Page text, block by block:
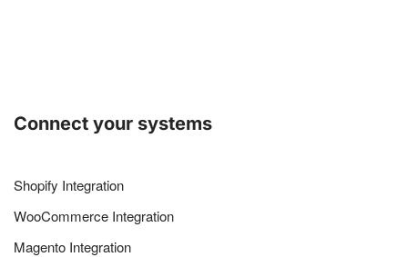
Connect your systems
Shopify Integration
WooCommerce Integration
Magento Integration